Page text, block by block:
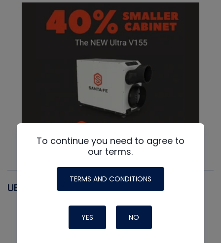
UEI
To continue you need to agree to
our terms.
TERMS AND CONDITIONS
YES NO